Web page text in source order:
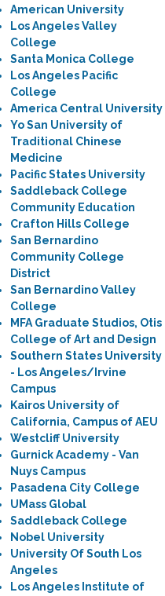
American University
Los Angeles Valley
College
Santa Monica College
Los Angeles Pacific
College
America Central University
Yo San University of
Traditional Chinese
Medicine
Pacific States University
Saddleback College
Community Education
Crafton Hills College
San Bernardino
Community College
District
San Bernardino Valley
College
MFA Graduate Studios, Otis
College of Art and Design
Southern States University
- Los Angeles/Irvine
Campus
Kairos University of
California, Campus of AEU
Westcliff University
Gurnick Academy - Van
Nuys Campus
Pasadena City College
UMass Global
Saddleback College
Nobel University
University Of South Los
Angeles
Los Angeles Institute of